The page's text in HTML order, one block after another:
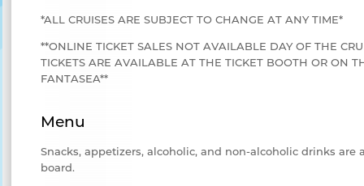
*ALL CRUISES ARE SUBJECT TO CHANGE AT ANY TIME*
**ONLINE TICKET SALES NOT AVAILABLE DAY OF THE
TICKETS ARE AVAILABLE AT THE TICKET BOOTH OR ON
FANTASEA**
Menu
Snacks, appetizers, alcoholic, and non-alcoholic drinks are
board.